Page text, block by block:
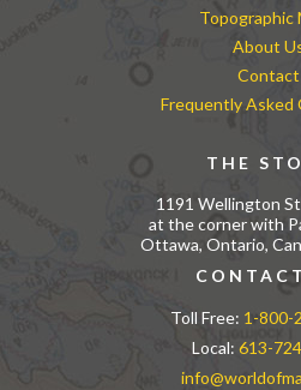
Topographic
About
Contact
Frequently Asked
THE
1191 Wellington
at the corner with
Ottawa, Ontario,
Toll Free: 1-800-
Local: 613-